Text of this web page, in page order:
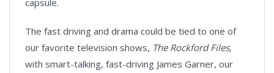
The fast driving and drama could be tied to one of
our favorite television shows, The Rockford Files,
with smart-talking, fast-driving James Garner, our